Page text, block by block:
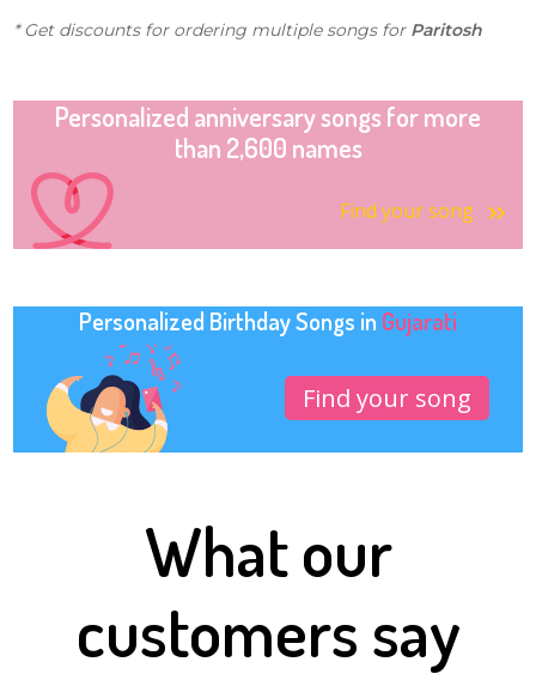
* Get discounts for ordering multiple songs for Paritosh
Personalized anniversary songs for more
than 2,600 names
Find your song
Personalized Birthday Songs in Gujarati
Find your song
What our
customers say